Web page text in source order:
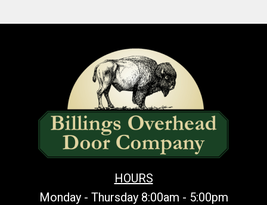
HOURS
Monday - Thursday 8:00am - 5:00pm